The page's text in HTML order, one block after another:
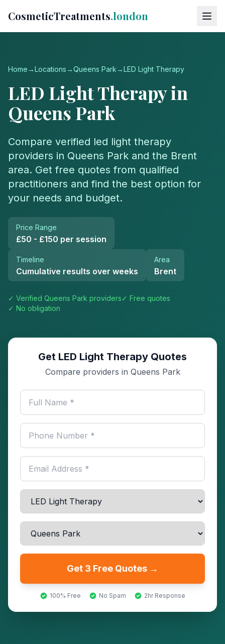
CosmeticTreatments.london
Home→Locations→Queens Park →LED Light Therapy
LED Light Therapyin
Queens Park
Compare verified led light therapy
providers in Queens Park and the Brent
area. Get free quotes from qualified
practitioners and find the best option for
your needs and budget.
Price Range
£50 - £150 per session
Timeline
Cumulative results over weeks
Area
Brent
✓ Verified Queens Park providers✓ Free quotes
✓ No obligation
Get LED Light Therapy Quotes
Compare providers in Queens Park
Get 3 Free Quotes →
100% Free No Spam 2hr Response